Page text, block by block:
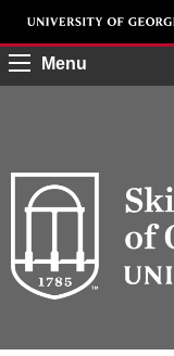
Menu